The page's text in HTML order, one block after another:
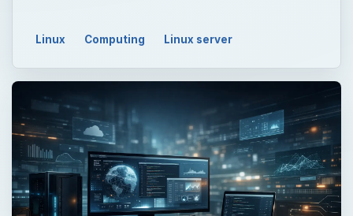
Linux Computing Linux server